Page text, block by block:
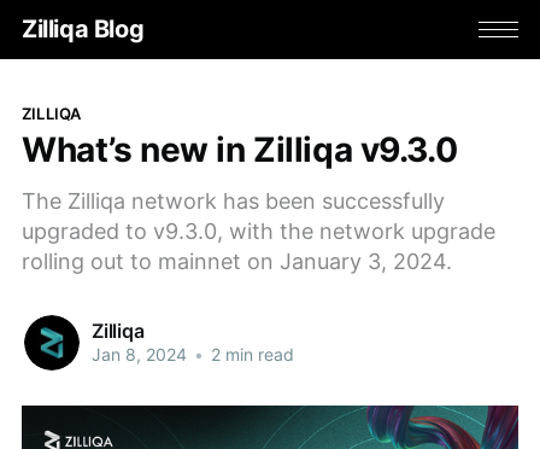
Zilliqa Blog
ZILLIQA
What’s new in Zilliqa v9.3.0
The Zilliqa network has been successfully
upgraded to v9.3.0, with the network upgrade
rolling out to mainnet on January 3, 2024.
Zilliqa
Jan 8, 2024 • 2 min read